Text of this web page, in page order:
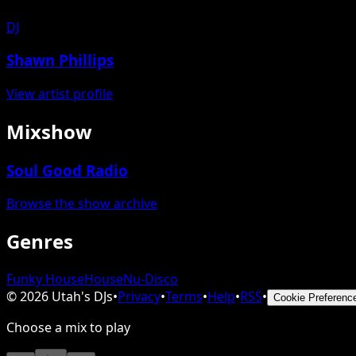
DJ
Shawn Phillips
View artist profile
Mixshow
Soul Good Radio
Browse the show archive
Genres
Funky HouseHouseNu-Disco
©2026 Utah's DJs•Privacy•Terms•Help•RSS• Cookie
Choose a mix to play